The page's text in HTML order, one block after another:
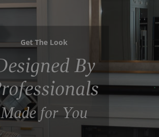
Get The Look
By
Made for You